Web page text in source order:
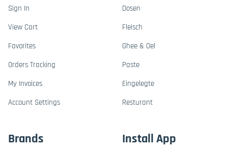
Sign In
View Cart
Favorites
Orders Tracking
My Invoices
Account Settings
Dosen
Fleisch
Ghee & Oel
Paste
Eingelegte
Resturant
Brands Install App